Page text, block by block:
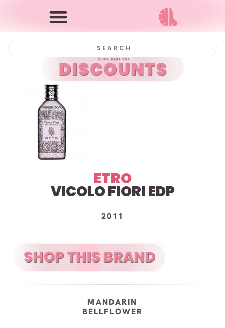
ETRO
VICOLO FIORI EDP
2011
MANDARIN
BELLFLOWER